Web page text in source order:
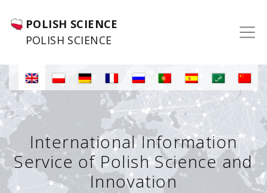
POLISH SCIENCE
POLISH SCIENCE
International Information
Service of Polish Science and
Innovation